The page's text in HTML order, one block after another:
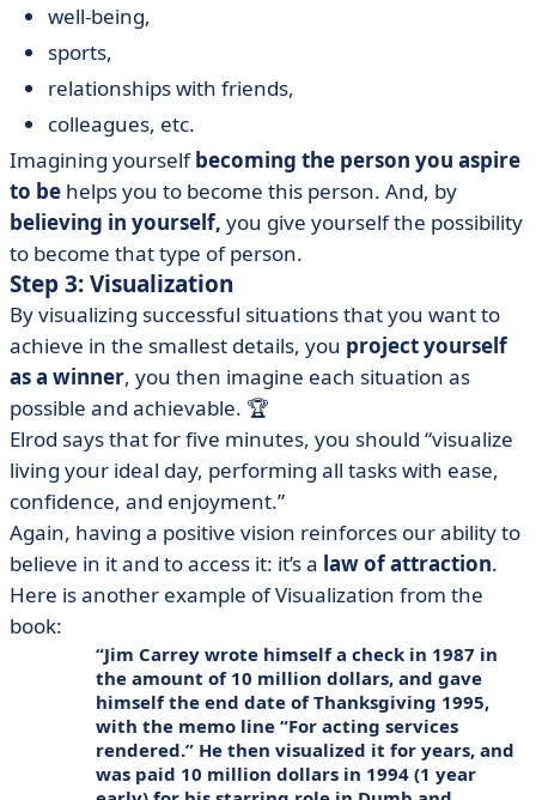
well-being,
sports,
relationships with friends,
colleagues, etc.
Imagining yourselfbecoming the person you aspire
to be helps you to become this person. And, by
believing in yourself, you give yourself the possibility
to become that type of person.
Step 3: Visualization
By visualizing successful situations that you want to
achieve in the smallest details, you project yourself
as a winner, you then imagine each situation as
possible and achievable. 🏆
Elrod says that for five minutes, you should “visualize
living your ideal day, performing all tasks with ease,
confidence, and enjoyment.”
Again, having a positive vision reinforces our ability to
believe in it and to access it: it’s a law ofattraction.
Here is another example of Visualization from the
book:
Jim Carrey wrote himself a check in 1987 in
the amount of 10 million dollars, and gave
himself the end date of Thanksgiving 1995,
with the memo line “For acting services
rendered.” He then visualized it for years, and
was paid 10 million dollars in 1994 (1 year